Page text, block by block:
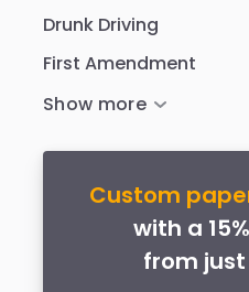
Drunk Driving
First Amendment
Custom
with a
from